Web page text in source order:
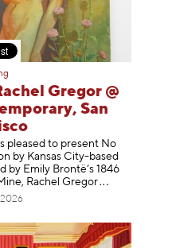
Gregor @
San
pleased to present No
by Kansas City-based
by Emily Brontë’s 1846
Rachel Gregor
2026